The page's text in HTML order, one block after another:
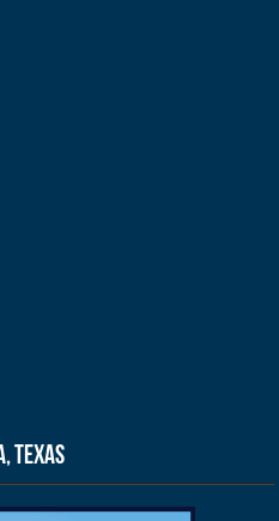
Texas